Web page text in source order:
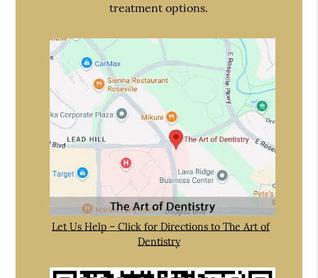
treatment options.
Let Us Help – Click for Directions to The Art of
Dentistry